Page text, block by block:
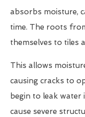
absorbs moisture,
time. The roots
themselves to tiles
This allows
causing cracks to
begin to leak water
cause severe